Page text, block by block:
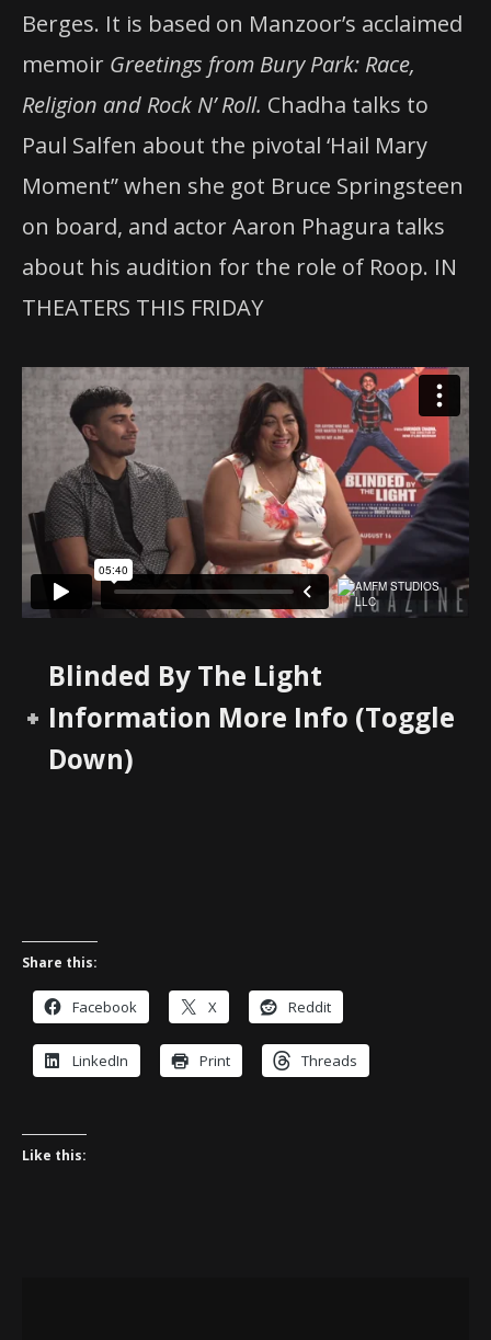
Berges. It is based on Manzoor’s acclaimed
memoir Greetings from Bury Park: Race,
Religion and Rock N’ Roll. Chadha talks to
Paul Salfen about the pivotal ‘Hail Mary
Moment” when she got Bruce Springsteen
on board, and actor Aaron Phagura talks
about his audition for the role of Roop. IN
THEATERS THIS FRIDAY
Blinded By The Light
Information More Info (Toggle
Down)
Share this:
Facebook X Reddit
LinkedIn Print Threads
Like this: